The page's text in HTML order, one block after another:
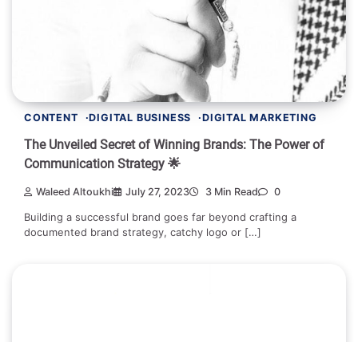
CONTENT DIGITAL BUSINESS DIGITAL MARKETING
The Unveiled Secret of Winning Brands: The Power of
Communication Strategy 🌟
Waleed Altoukhi July 27, 2023 3 Min Read 0
Building a successful brand goes far beyond crafting a
documented brand strategy, catchy logo or […]